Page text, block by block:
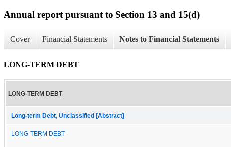
Annual report pursuant to Section 13 and 15(d)
Cover Financial Statements Notes to Financial Statements
LONG-TERM DEBT
LONG-TERM DEBT
Long-term Debt, Unclassified [Abstract]
LONG-TERM DEBT